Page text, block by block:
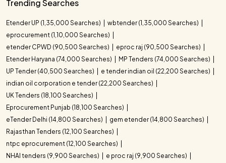
Trending Searches
Etender UP (1,35,000 Searches)
wbtender (1,35,000 Searches)
eprocurement (1,10,000 Searches)
etender CPWD (90,500 Searches)
eproc raj (90,500 Searches)
Etender Haryana (74,000 Searches)
MP Tenders (74,000 Searches)
UP Tender (40,500 Searches)
e tender indian oil (22,200 Searches)
indian oil corporation e tender (22,200 Searches)
UK Tenders (18,100 Searches)
Eprocurement Punjab (18,100 Searches)
eTender Delhi (14,800 Searches)
gem etender (14,800 Searches)
Rajasthan Tenders (12,100 Searches)
ntpc eprocurement (12,100 Searches)
NHAI tenders (9,900 Searches)
e proc raj (9,900 Searches)